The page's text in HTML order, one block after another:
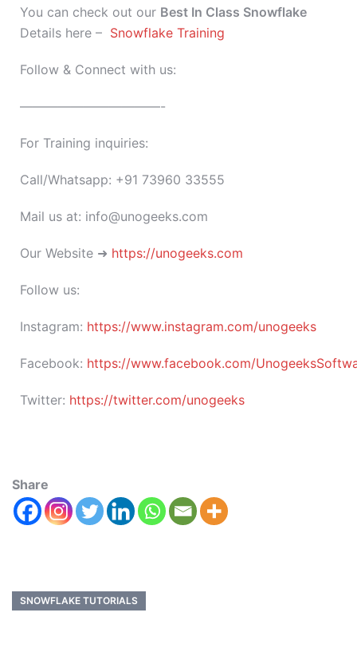
You can check out our Best In Class Snowflake
Details here – Snowflake Training
Follow & Connect with us:
———————————-
For Training inquiries:
Call/Whatsapp: +91 73960 33555
Mail us at: info@unogeeks.com
Our Website ➜ https://unogeeks.com
Follow us:
Instagram: https://www.instagram.com/unogeeks
Facebook: https://www.facebook.com/
Twitter: https://twitter.com/unogeeks
Share
SNOWFLAKE TUTORIALS